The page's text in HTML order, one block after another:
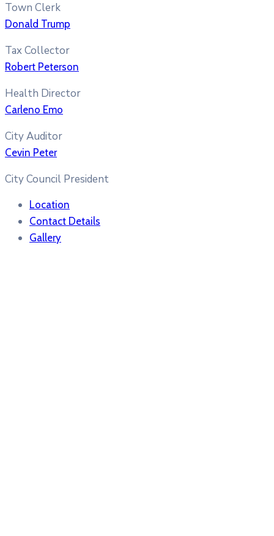
Town Clerk
Donald Trump
Tax Collector
Robert Peterson
Health Director
Carleno Emo
City Auditor
Cevin Peter
City Council President
Location
Contact Details
Gallery